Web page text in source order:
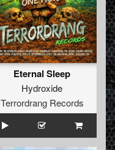
Eternal Sleep
Hydroxide
Terrordrang Records